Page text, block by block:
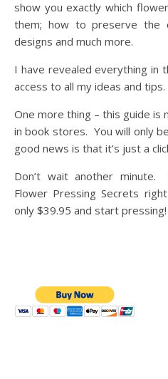
show you exactly which
them; how to preserve the
designs and much more.
I have revealed everything in
access to all my ideas and tips.
One more thing – this guide is
in book stores. You will only
good news is that it’s just a
Don’t wait another
Flower Pressing Secrets
only $39.95 and start pressing!